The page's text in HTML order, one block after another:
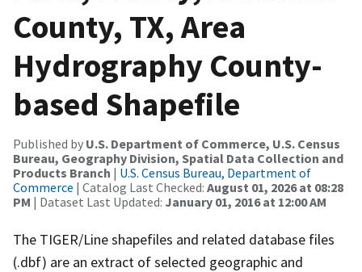
County, TX, Area
Hydrography County-
based Shapefile
Published by U.S. Department of Commerce, U.S. Census
Bureau, Geography Division, Spatial Data Collection and
Products Branch | U.S. Census Bureau, Department of
Commerce | Catalog Last Checked: August 01, 2026 at 08:28
PM | Dataset Last Updated: January 01, 2016 at 12:00 AM
The TIGER/Line shapefiles and related database files
(.dbf) are an extract of selected geographic and